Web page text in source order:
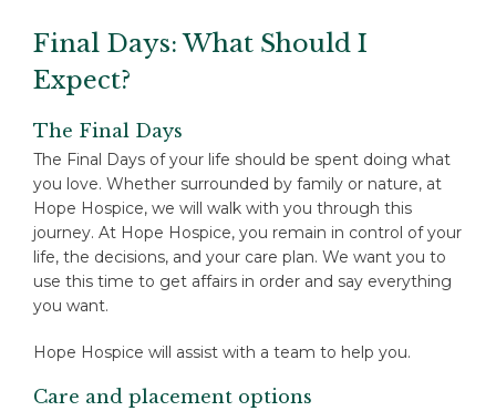
Final Days: What Should I
Expect?
The Final Days
The Final Days of your life should be spent doing what
you love. Whether surrounded by family or nature, at
Hope Hospice, we will walk with you through this
journey. At Hope Hospice, you remain in control of your
life, the decisions, and your care plan. We want you to
use this time to get affairs in order and say everything
you want.
Hope Hospice will assist with a team to help you.
Care and placement options